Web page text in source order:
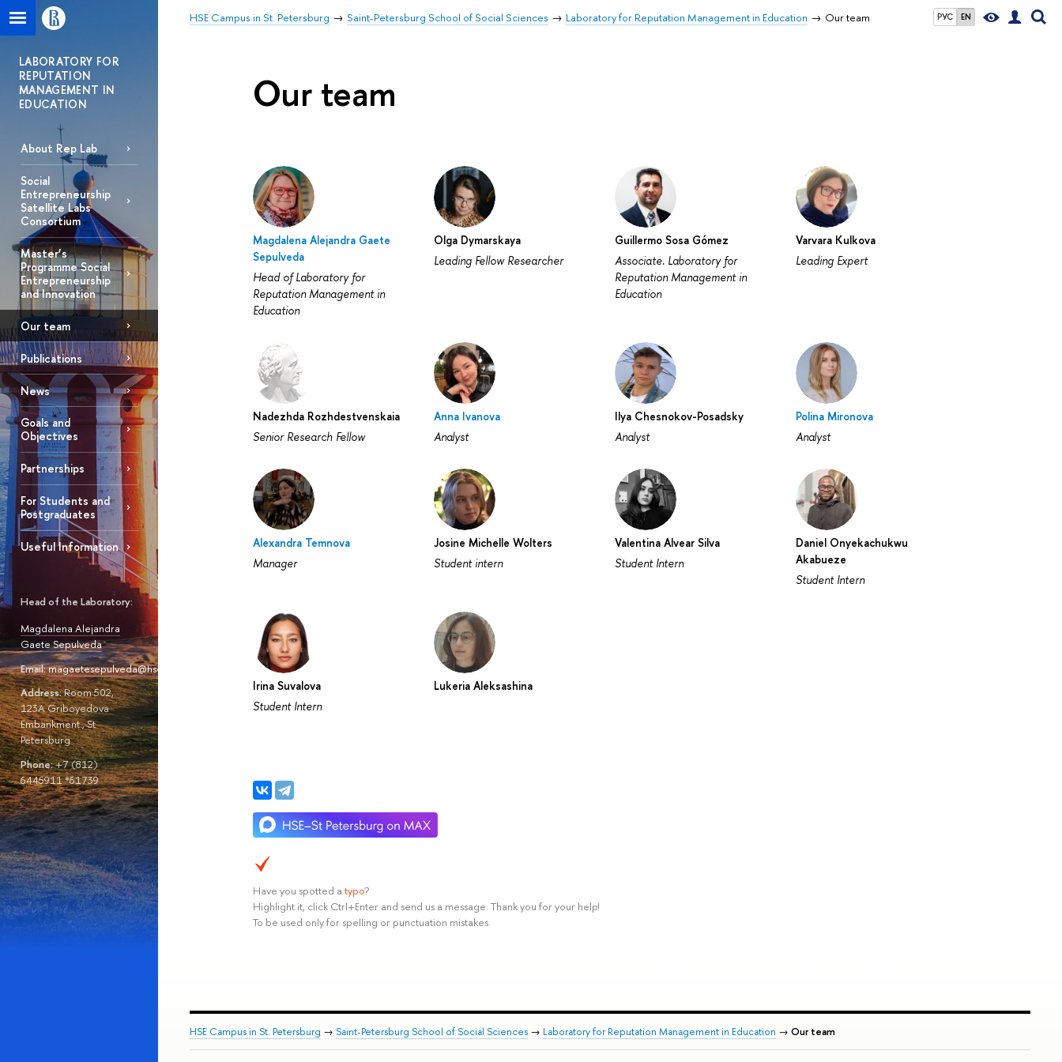
РУС EN
HSE Campus in St. Petersburg Saint-Petersburg School of Social Sciences Laboratory for Reputation Management in Education Our team
LABORATORY FOR
REPUTATION
MANAGEMENT IN
EDUCATION
About Rep Lab
Social
Entrepreneurship
Satellite Labs
Consortium
Master’s
Programme Social
Entrepreneurship
and Innovation
Our team
Publications
News
Goals and
Objectives
Partnerships
For Students and
Postgraduates
Useful Information
Head of the Laboratory:
Magdalena Alejandra
Gaete Sepulveda
Email:magaetesepulveda@hse.ru
Address:Room 502,
123A Griboyedova
Embankment., St
Petersburg
Phone:+7 (812)
6445911 *61739
Our team
Magdalena Alejandra Gaete
Sepulveda
Head of Laboratory for
Reputation Management in
Education
Olga Dymarskaya
Leading Fellow Researcher
Guillermo Sosa Gómez
Associate. Laboratory for
Reputation Management in
Education
Varvara Kulkova
Leading Expert
Nadezhda Rozhdestvenskaia
Senior Research Fellow
Anna Ivanova
Analyst
Ilya Chesnokov-Posadsky
Analyst
Polina Mironova
Analyst
Alexandra Temnova
Manager
Josine Michelle Wolters
Student intern
Valentina Alvear Silva
Student Intern
Daniel Onyekachukwu
Akabueze
Student Intern
Irina Suvalova
Student Intern
Lukeria Aleksashina
Have you spotted a typo?
Highlight it, click Ctrl+Enter and send us a message. Thank you for your help!
To be used only for spelling or punctuation mistakes.
HSE Campus in St. Petersburg → Saint-Petersburg School of Social Sciences → Laboratory for Reputation Management in Education → Our team